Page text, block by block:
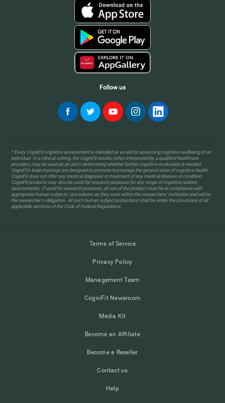
Follow us
* Every CogniFit cognitive assessment is intended as an aid for assessing cognitive wellbeing of an
individual. In a clinical setting, the CogniFit results (when interpreted by a qualified healthcare
provider), may be used as an aid in determining whether further cognitive evaluation is needed.
CogniFit’s brain trainings are designed to promote/encourage the general state of cognitive health.
CogniFit does not offer any medical diagnosis or treatment of any medical disease or condition.
CogniFit products may also be used for research purposes for any range of cognitive related
assessments. If used for research purposes, all use of the product must be in compliance with
appropriate human subjects' procedures as they exist within the researchers' institution and will be
the researcher's obligation. All such human subject protections shall be under the provisions of all
applicable sections of the Code of Federal Regulations.
Terms of Service
Privacy Policy
Management Team
CogniFit Newsroom
Media Kit
Become an Affiliate
Become a Reseller
Contact us
Help